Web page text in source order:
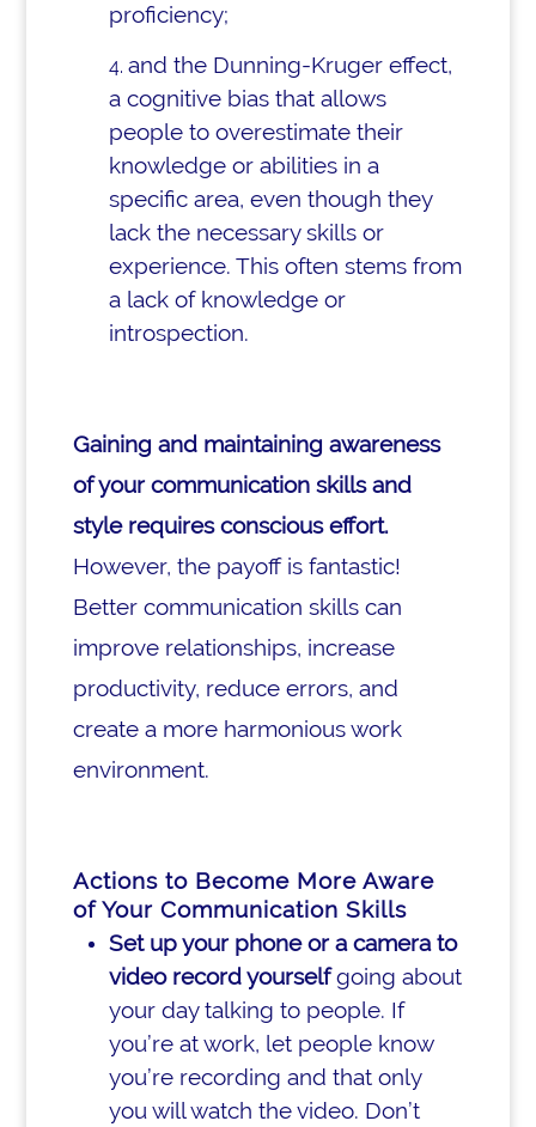
proficiency;
and the Dunning-Kruger effect,
a cognitive bias that allows
people to overestimate their
knowledge or abilities in a
specific area, even though they
lack the necessary skills or
experience. This often stems from
a lack of knowledge or
introspection.
Gaining and maintaining awareness
of your communication skills and
style requires conscious effort.
However, the payoff is fantastic!
Better communication skills can
improve relationships, increase
productivity, reduce errors, and
create a more harmonious work
environment.
Actions to Become More Aware
of Your Communication Skills
Set up your phone or a camera to
video record yourselfgoing about
your day talking to people. If
you’re at work, let people know
you’re recording and that only
you will watch the video. Don’t